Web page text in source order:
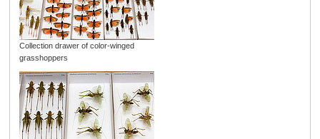
Collection drawer of color-winged
grasshoppers